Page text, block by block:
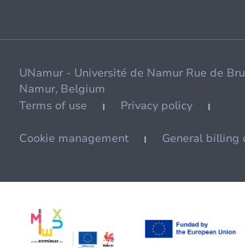
UNamur - Université de Namur Rue de
Namur, Belgium
Terms of use
Privacy policy
Cookie management General billing